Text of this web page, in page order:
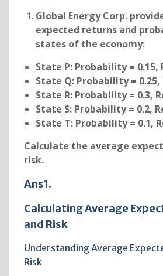
Global Energy Corp.
expected returns and
states of the economy:
State P: Probability = 0.15,
State Q: Probability = 0.25,
State R: Probability = 0.3,
State S: Probability = 0.2,
State T: Probability = 0.1,
Calculate the average
risk.
Ans1.
Calculating Average
and Risk
Understanding Average
Risk